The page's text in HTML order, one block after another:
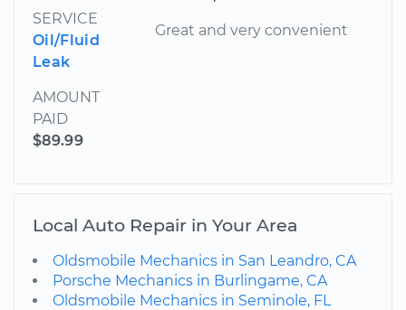
SERVICE
Oil/Fluid
Leak
AMOUNT
PAID
$89.99
Great and very convenient
Local Auto Repair in Your Area
Oldsmobile Mechanics in San Leandro, CA
Porsche Mechanics in Burlingame, CA
Oldsmobile Mechanics in Seminole, FL